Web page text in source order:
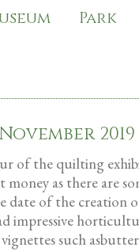
Park
2019
of the quilting
as there are
of the creation
impressive
such